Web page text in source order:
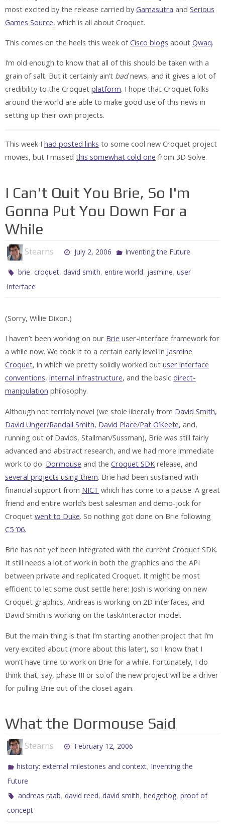
most excited by the release carried by Gamasutra and Serious
Games Source, which is all about Croquet.
This comes on the heels this week ofCisco blogs about Qwaq.
I’m old enough to know that all of this should be taken with a
grain of salt. But it certainly ain’t badnews, and it gives a lot of
credibility to the Croquet platform. I hope that Croquet folks
around the world are able to make good use of this news in
setting up their own projects.
This week I had posted links to some cool new Croquet project
movies, but I missed this somewhat cold one from 3D Solve.
I Can't Quit You Brie, So I'm
Gonna Put You Down For a
While
Stearns July 2, 2006 Inventing the Future
brie,croquet, david smith,entire world, jasmine,user
interface
(Sorry, Willie Dixon.)
I haven’t been working on our Brie user-interface framework for
a while now. We took it to a certain early level in Jasmine
Croquet, in which we pretty solidly worked out user interface
conventions, internal infrastructure, and the basic direct-
manipulation philosophy.
Although not terribly novel (we stole liberally from David Smith,
David Unger/Randall Smith, David Place/Pat O’Keefe, and,
running out of Davids, Stallman/Sussman), Brie was still fairly
advanced and abstract research, and we had more immediate
work to do: Dormouse and the Croquet SDK release, and
several projects using them. Brie had been sustained with
financial support from NICT which has come to a pause. A great
friend and entire world’s best salesman and demo-jock for
Croquet went to Duke. So nothing got done on Brie following
C5 ’06.
Brie has not yet been integrated with the current Croquet SDK.
It still needs a lot of work in both the graphics and the API
between private and replicated Croquet. It might be most
efficient to let some dust settle here: Josh is working on new
Croquet graphics, Andreas is working on 2D interfaces, and
David Smith is working on the task/interactor model.
But the main thing is that I’m starting another project that I’m
very excited about (more about this later), so I know that I
won’t have time to work on Brie for a while. Fortunately, I do
think that, say, phase III or so of the new project will be a driver
for pulling Brie out of the closet again.
What the Dormouse Said
Stearns February 12, 2006
history: external milestones and context, Inventing the
Future
andreas raab, david reed, david smith,hedgehog,proof of
concept